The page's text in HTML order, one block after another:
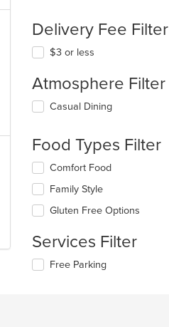
Delivery Fee Filter
$3 or less
Atmosphere Filter
Selecting/deselecting
checkboxes
update
the
content
in
main
content
area.
Casual Dining
Food Types Filter
Selecting/deselecting
following
checkboxes
will
the
content
in
Comfort Food
Family Style
Gluten Free Options
Services Filter
Selecting/deselecting
Free Parking